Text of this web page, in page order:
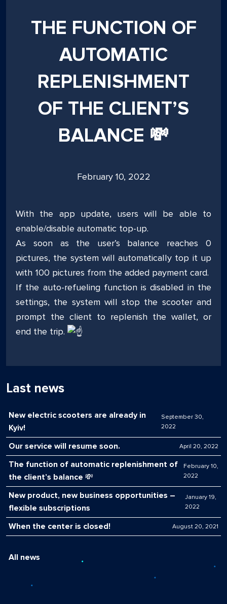
THE FUNCTION OF
AUTOMATIC
REPLENISHMENT
OF THE CLIENT’S
BALANCE 💸
Posted
February 10, 2022
With the app update, users will be able to
enable/disable automatic top-up.
As soon as the user’s balance reaches 0
pictures, the system will automatically top it up
with 100 pictures from the added payment card.
If the auto-refueling function is disabled in the
settings, the system will stop the scooter and
prompt the client to replenish the wallet, or
end the trip.
Last news
New electric scooters are already in
Kyiv!
September 30,
2022
Our service will resume soon. April 20, 2022
The function of automatic replenishment of
the client’s balance 💸
February 10,
2022
New product, new business opportunities –
flexible subscriptions
January 19,
2022
When the center is closed! August 20, 2021
All news